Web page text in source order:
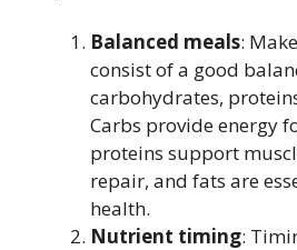
Balanced meals:
consist of a good
carbohydrates,
Carbs provide energy
proteins support
repair, and fats are
health.
Nutrient timing: